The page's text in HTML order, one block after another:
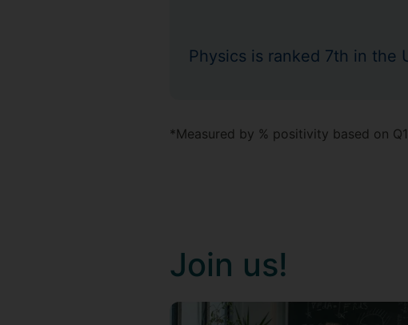
Physics is ranked 7th in the
*Measured by % positivity based on
Join us!